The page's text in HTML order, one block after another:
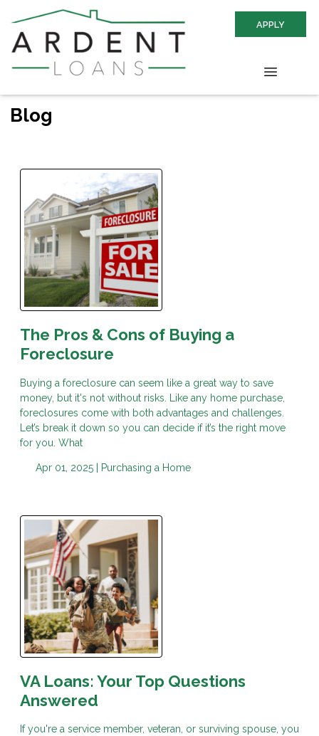
APPLY
Blog
The Pros & Cons of Buying a
Foreclosure
Buying a foreclosure can seem like a great way to save
money, but it's not without risks. Like any home purchase,
foreclosures come with both advantages and challenges.
Let’s break it down so you can decide if it’s the right move
for you. What
Apr 01, 2025 | Purchasing a Home
VA Loans: Your Top Questions
Answered
If you're a service member, veteran, or surviving spouse, you